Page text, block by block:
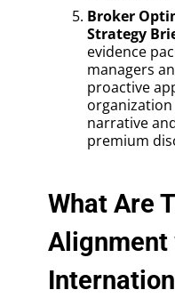
Broker
Strategy
evidence
managers
proactive
narrative
premium
What Are
Alignment